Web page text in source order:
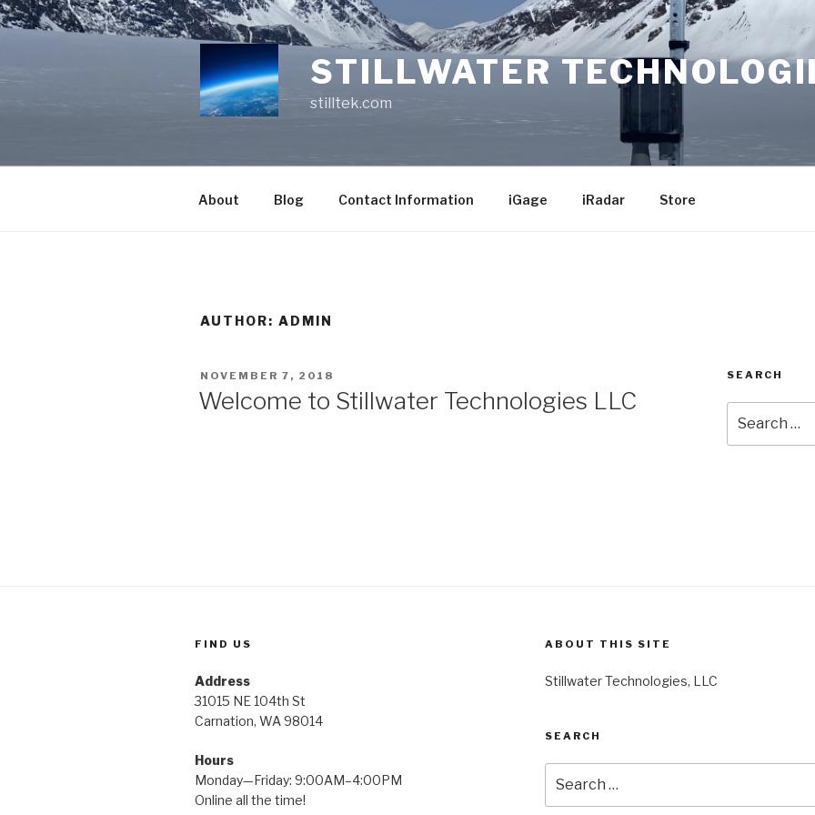
Skip
to
STILLWATER
stilltek.com
About Blog Contact Information iGage iRadar Store
AUTHOR: ADMIN
POSTED
NOVEMBER 7, 2018
Welcome to Stillwater Technologies LLC
SEARCH
for:
FIND US
Address
31015 NE 104th St
Carnation, WA 98014
Hours
Monday—Friday: 9:00AM–4:00PM
Online all the time!
ABOUT THIS SITE
Stillwater Technologies, LLC
SEARCH
for: